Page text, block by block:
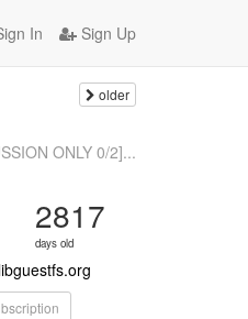
In Sign Up
older
ONLY 0/2]...
2817
days old